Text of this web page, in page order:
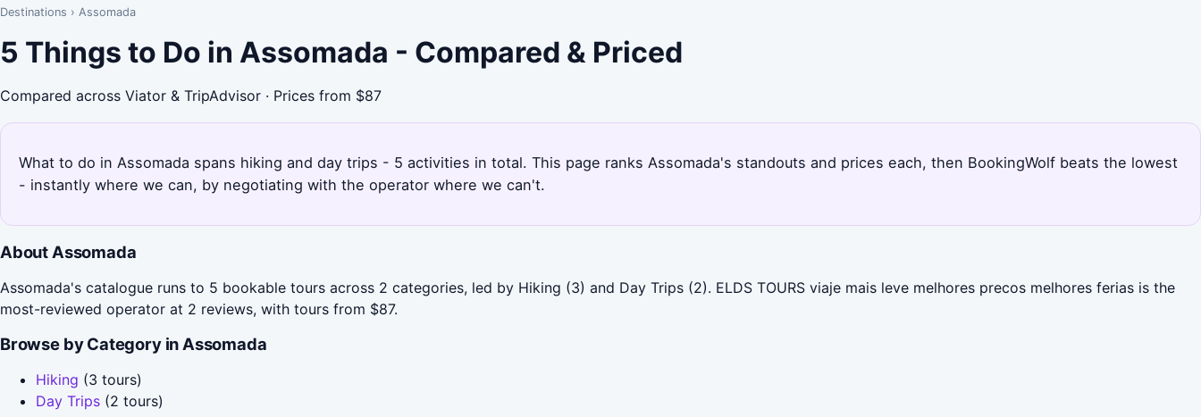
Destinations › Assomada
5 Things to Do in Assomada - Compared & Priced
Compared across Viator & TripAdvisor · Prices from $87
What to do in Assomada spans hiking and day trips - 5 activities in total. This page ranks Assomada's standouts and prices each, then BookingWolf beats the lowest
- instantly where we can, by negotiating with the operator where we can't.
About Assomada
Assomada's catalogue runs to 5 bookable tours across 2 categories, led by Hiking (3) and Day Trips (2). ELDS TOURS viaje mais leve melhores precos melhores ferias is the
most-reviewed operator at 2 reviews, with tours from $87.
Browse by Category in Assomada
Hiking (3 tours)
Day Trips (2 tours)